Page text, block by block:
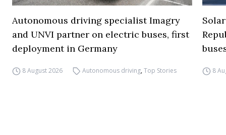
Autonomous driving specialist Imagry
and UNVI partner on electric buses, first
deployment in Germany
8 August 2026 Autonomous driving,Top Stories 8